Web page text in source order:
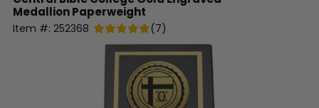
Medallion Paperweight
Item #: 252368 (7)